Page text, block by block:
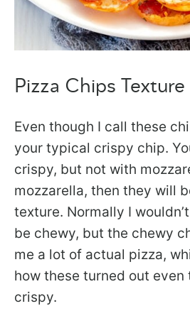
Pizza Chips Texture
Even though I call these
your typical crispy chip.
crispy, but not with
mozzarella, then they will
texture. Normally I
be chewy, but the chewy
me a lot of actual pizza,
how these turned out even
crispy.